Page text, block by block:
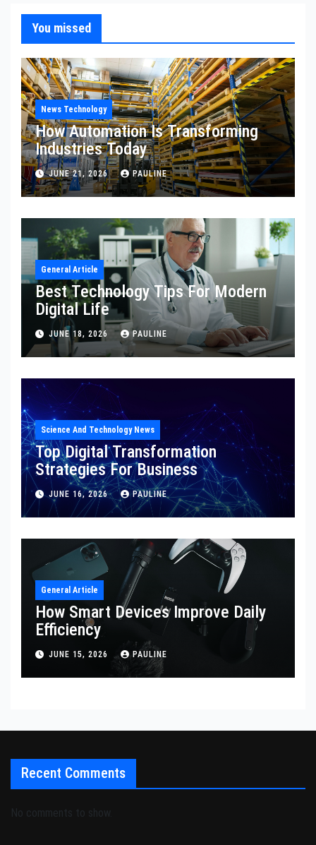
You missed
News Technology
How Automation Is Transforming
Industries Today
JUNE 21, 2026 PAULINE
General Article
Best Technology Tips For Modern
Digital Life
JUNE 18, 2026 PAULINE
Science And Technology News
Top Digital Transformation
Strategies For Business
JUNE 16, 2026 PAULINE
General Article
How Smart Devices Improve Daily
Efficiency
JUNE 15, 2026 PAULINE
Recent Comments
No comments to show.